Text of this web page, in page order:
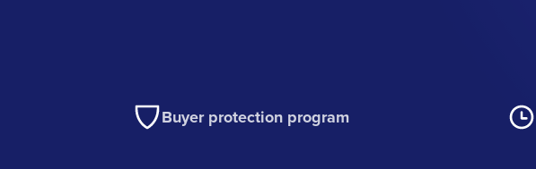
Buyer protection program